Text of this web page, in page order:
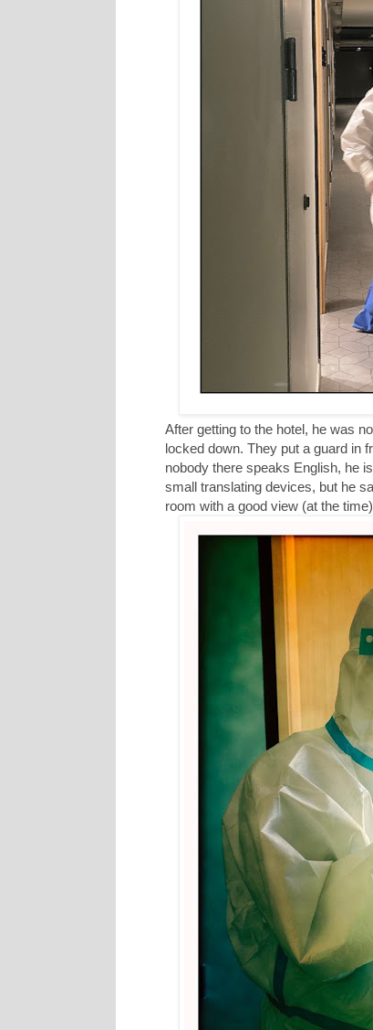
After getting to the hotel, he was
locked down. They put a guard in
nobody there speaks English, he
small translating devices, but he
room with a good view (at the